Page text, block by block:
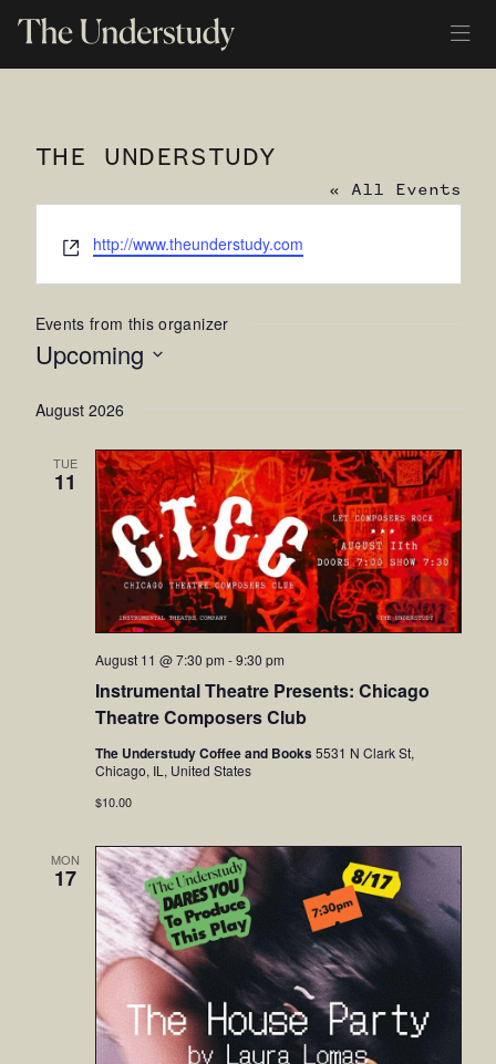
THE UNDERSTUDY
« All Events
Website
http://www.theunderstudy.com
Events from this organizer
Upcoming
date.
August 2026
TUE
11
Instrumental Theatre Presents: Chicago
Theatre Composers Club
August 11 @ 7:30 pm -9:30 pm
The Understudy Coffee and Books5531 N Clark St,
Chicago, IL, United States
$10.00
MON
17